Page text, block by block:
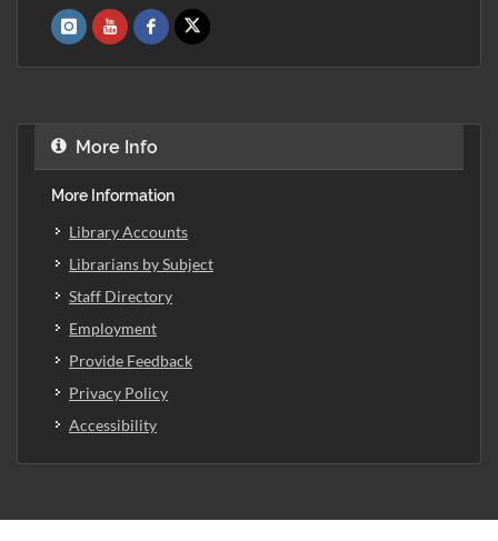
More Info
More Information
Library Accounts
Librarians by Subject
Staff Directory
Employment
Provide Feedback
Privacy Policy
Accessibility